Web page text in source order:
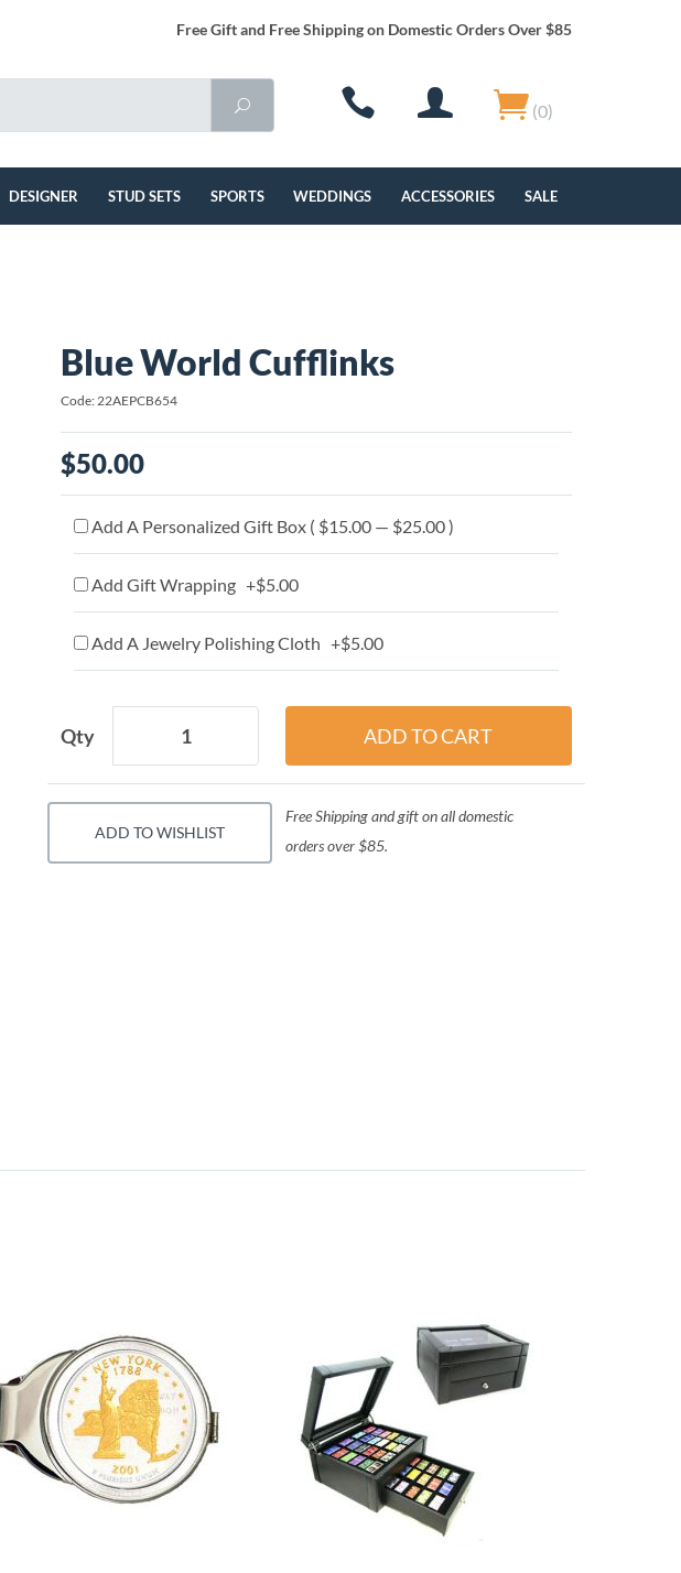
Free Gift and Free Shipping on Domestic Orders Over $85
(0)
DESIGNER STUD SETS SPORTS WEDDINGS ACCESSORIES SALE
Blue World Cufflinks
Code: 22AEPCB654
$50.00
Add A Personalized Gift Box ( $15.00 — $25.00 )
Add Gift Wrapping +$5.00
Add A Jewelry Polishing Cloth +$5.00
Qty
ADD TO WISHLIST
Free Shipping and gift on all domestic
orders over $85.